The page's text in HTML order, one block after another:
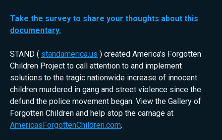
Take the survey to share your thoughts about this
documentary.
STAND ( standamerica.us ) created America’s Forgotten
Children Project to call attention to and implement
solutions to the tragic nationwide increase of innocent
children murdered in gang and street violence since the
defund the police movement began. View the Gallery of
Forgotten Children and help stop the carnage at
AmericasForgottenChildren.com.